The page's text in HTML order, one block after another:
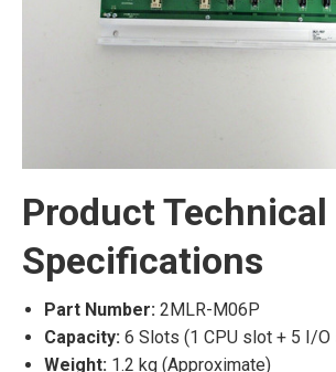
Product Technical
Specifications
Part Number: 2MLR-M06P
Capacity: 6 Slots (1 CPU slot + 5 I/
Weight: 1.2 kg (Approximate)